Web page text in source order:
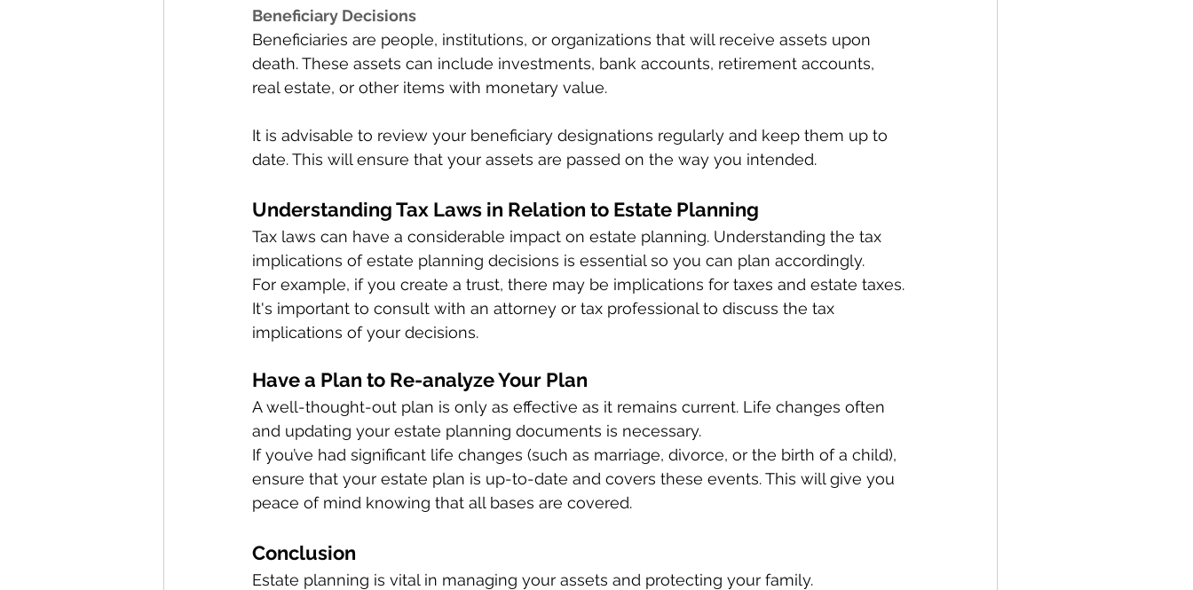
Beneficiary Decisions
Beneficiaries are people, institutions, or organizations that will receive assets upon
death. These assets can include investments, bank accounts, retirement accounts,
real estate, or other items with monetary value.
It is advisable to review your beneficiary designations regularly and keep them up to
date. This will ensure that your assets are passed on the way you intended.
Understanding Tax Laws in Relation to Estate Planning
Tax laws can have a considerable impact on estate planning. Understanding the tax
implications of estate planning decisions is essential so you can plan accordingly.
For example, if you create a trust, there may be implications for taxes and estate taxes.
It's important to consult with an attorney or tax professional to discuss the tax
implications of your decisions.
Have a Plan to Re-analyze Your Plan
A well-thought-out plan is only as effective as it remains current. Life changes often
and updating your estate planning documents is necessary.
If you’ve had significant life changes (such as marriage, divorce, or the birth of a child),
ensure that your estate plan is up-to-date and covers these events. This will give you
peace of mind knowing that all bases are covered.
Conclusion
Estate planning is vital in managing your assets and protecting your family.